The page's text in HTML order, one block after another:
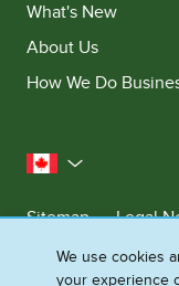
What's New
About Us
How We Do
Canada
Sitemap
Legal
Privacy Notice
We use cookies
your experience